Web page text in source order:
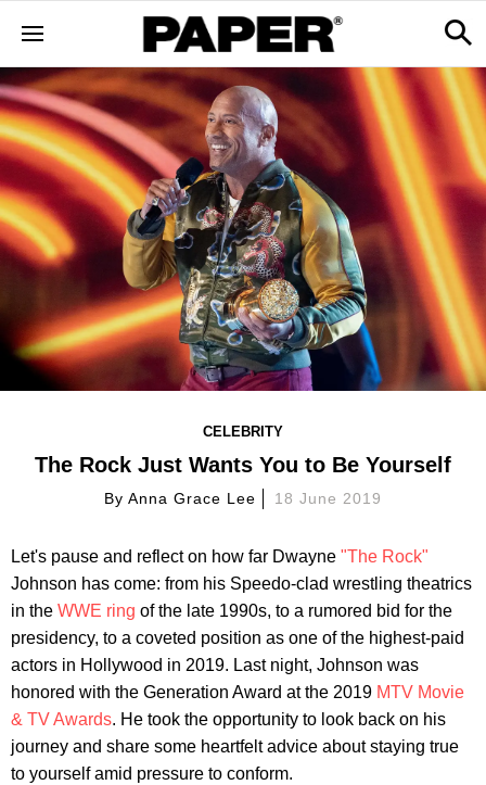
CELEBRITY
The Rock Just Wants You to Be Yourself
ByAnna Grace Lee 18 June 2019
Let's pause and reflect on how far Dwayne "The Rock"
Johnson has come: from his Speedo-clad wrestling theatrics
in the WWE ring of the late 1990s, to a rumored bid for the
presidency, to a coveted position as one of the highest-paid
actors in Hollywood in 2019. Last night, Johnson was
honored with the Generation Award at the 2019 MTV Movie
& TV Awards. He took the opportunity to look back on his
journey and share some heartfelt advice about staying true
to yourself amid pressure to conform.